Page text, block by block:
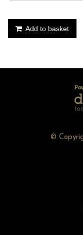
Add to basket
©